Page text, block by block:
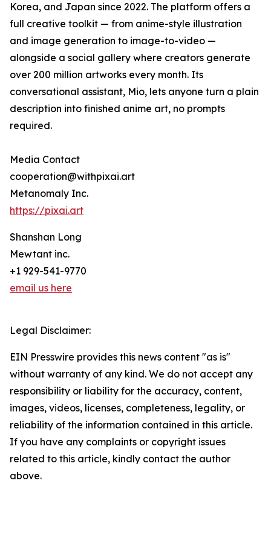
Korea, and Japan since 2022. The platform offers a
full creative toolkit — from anime-style illustration
and image generation to image-to-video —
alongside a social gallery where creators generate
over 200 million artworks every month. Its
conversational assistant, Mio, lets anyone turn a plain
description into finished anime art, no prompts
required.
Media Contact
cooperation@withpixai.art
Metanomaly Inc.
https://pixai.art
Shanshan Long
Mewtant inc.
+1 929-541-9770
email us here
Legal Disclaimer:
EIN Presswire provides this news content "as is"
without warranty of any kind. We do not accept any
responsibility or liability for the accuracy, content,
images, videos, licenses, completeness, legality, or
reliability of the information contained in this article.
If you have any complaints or copyright issues
related to this article, kindly contact the author
above.